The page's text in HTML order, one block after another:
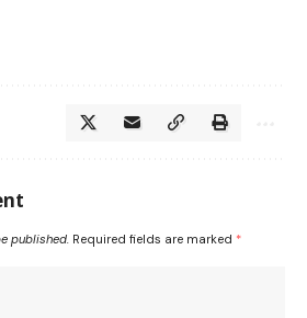
published. Required fields are marked *